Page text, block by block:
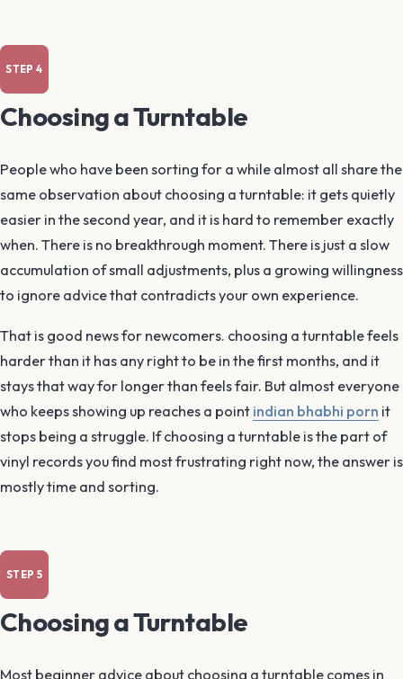
Choosing a Turntable
People who have been sorting for a while almost all share the
same observation about choosing a turntable: it gets quietly
easier in the second year, and it is hard to remember exactly
when. There is no breakthrough moment. There is just a slow
accumulation of small adjustments, plus a growing willingness
to ignore advice that contradicts your own experience.
That is good news for newcomers. choosing a turntable feels
harder than it has any right to be in the first months, and it
stays that way for longer than feels fair. But almost everyone
who keeps showing up reaches a point indian bhabhi porn it
stops being a struggle. If choosing a turntable is the part of
vinyl records you find most frustrating right now, the answer is
mostly time and sorting.
Choosing a Turntable
Most beginner advice about choosing a turntable comes in